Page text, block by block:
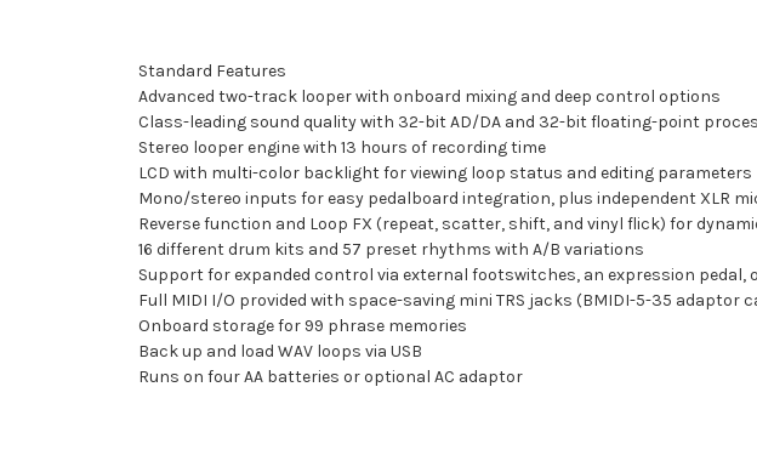
Standard Features
Advanced two-track looper with onboard mixing and deep control options
Class-leading sound quality with 32-bit AD/DA and 32-bit floating-point
Stereo looper engine with 13 hours of recording time
LCD with multi-color backlight for viewing loop status and editing parameters
Mono/stereo inputs for easy pedalboard integration, plus independent XLR
Reverse function and Loop FX (repeat, scatter, shift, and vinyl flick) for
16 different drum kits and 57 preset rhythms with A/B variations
Support for expanded control via external footswitches, an expression pedal,
Full MIDI I/O provided with space-saving mini TRS jacks (BMIDI-5-35 adaptor
Onboard storage for 99 phrase memories
Back up and load WAV loops via USB
Runs on four AA batteries or optional AC adaptor